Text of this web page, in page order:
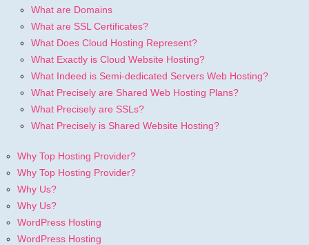
What are Domains
What are SSL Certificates?
What Does Cloud Hosting Represent?
What Exactly is Cloud Website Hosting?
What Indeed is Semi-dedicated Servers Web Hosting?
What Precisely are Shared Web Hosting Plans?
What Precisely are SSLs?
What Precisely is Shared Website Hosting?
Why Top Hosting Provider?
Why Top Hosting Provider?
Why Us?
Why Us?
WordPress Hosting
WordPress Hosting